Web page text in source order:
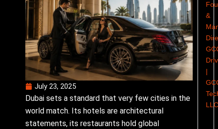
July 23, 2025
Dubai sets a standard that very few cities in the
world match. Its hotels are architectural
statements, its restaurants hold global
&
|